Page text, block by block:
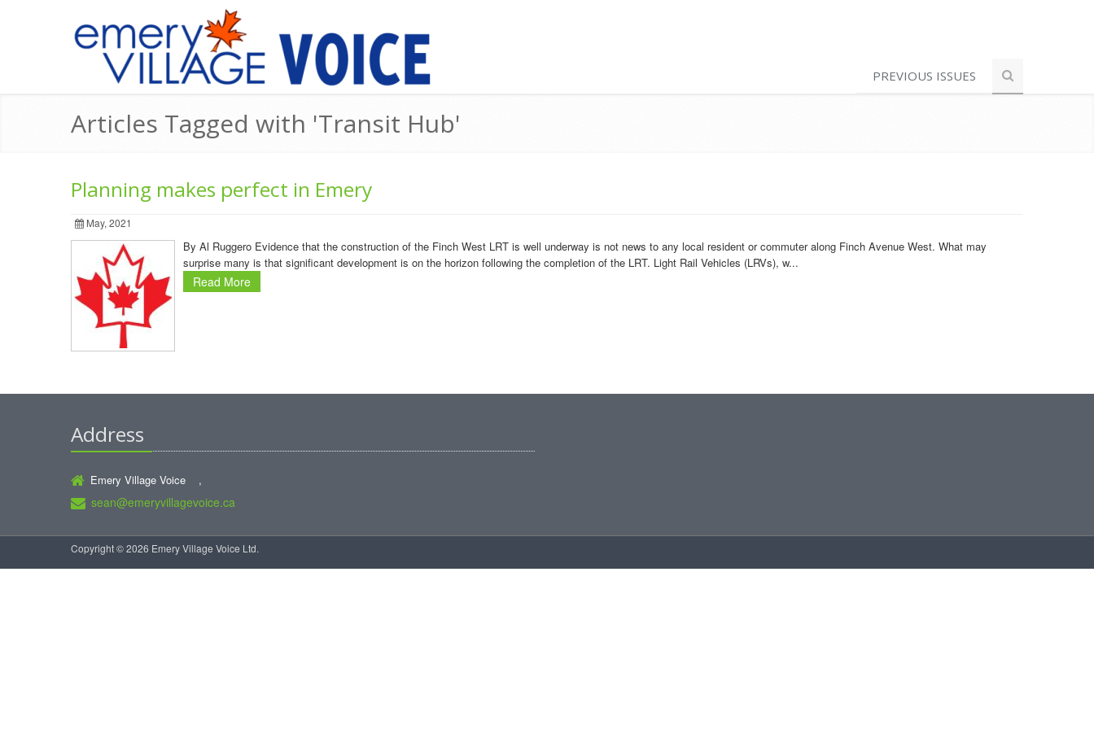
PREVIOUS ISSUES
Articles Tagged with 'Transit Hub'
Planning makes perfect in Emery
May, 2021
By Al Ruggero Evidence that the construction of the Finch West LRT is well underway is not news to any local resident or commuter along Finch Avenue West. What may
surprise many is that significant development is on the horizon following the completion of the LRT. Light Rail Vehicles (LRVs), w...
Read More
Address
Emery Village Voice ,
sean@emeryvillagevoice.ca
Copyright © 2026 Emery Village Voice Ltd.